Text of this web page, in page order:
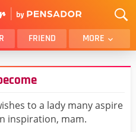
FRIEND MORE
BROTHER
FUNNY
WIFE
to a lady many aspire
inspiration, mam.